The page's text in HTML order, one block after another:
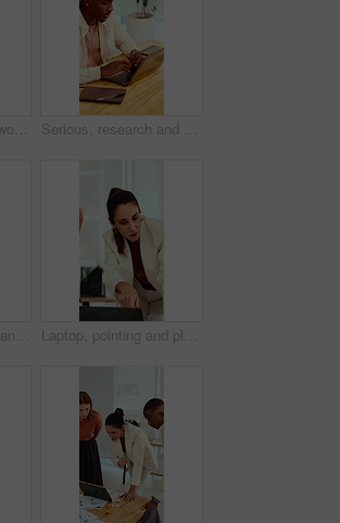
Face, interview and woman on video call in office for hiring process, company policy and screening. POV, recruiter or virtual meeting with tech for headhunting, talent acquisition or explain benefits Serious, research and man with laptop in business, copywriting and planning for article or creative. Copywriter, typing and black person with technology, email marketing and blog on app in office
Creative, idea and man with laptop in office, copywriting and planning for article or contemplating. Serious, copywriter and black person with technology, email marketing and decision in business Laptop, pointing and planning with business woman in office for marketing, research and media analysis. Online branding, meeting and campaign manager with mature employee for web traffic and project